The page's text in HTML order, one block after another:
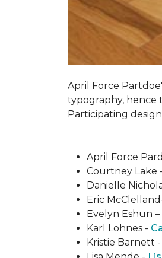
April Force
typogra­phy, hence
Participating
April Force
Courtney Lake
Danielle
Eric
Evelyn Eshun –
Karl Lohnes -
Kristie Barnett -